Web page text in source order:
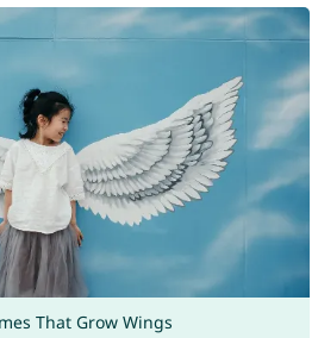
That Grow Wings